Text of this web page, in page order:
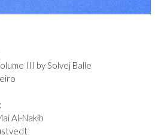
III by Solvej Balle
Al-Nakib